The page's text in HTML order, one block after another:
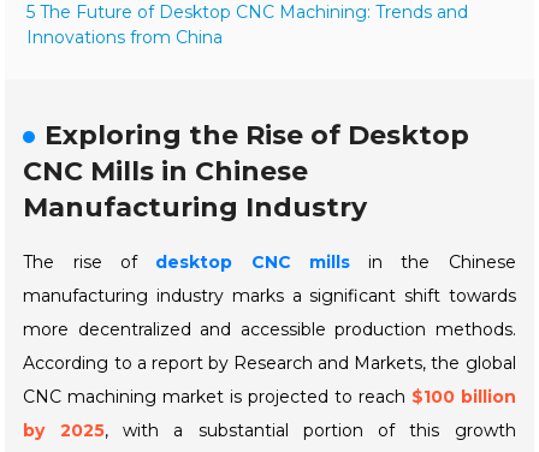
5 The Future of Desktop CNC Machining: Trends and
Innovations from China
Exploring the Rise of Desktop
CNC Mills in Chinese
Manufacturing Industry
The rise of desktop CNC millsin the Chinese
manufacturing industry marks a significant shift towards
more decentralized and accessible production methods.
According to a report by Research and Markets, the global
CNC machining market is projected to reach $100 billion
by 2025, with a substantial portion of this growth